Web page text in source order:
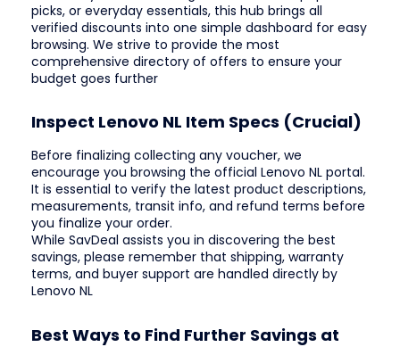
picks, or everyday essentials, this hub brings all
verified discounts into one simple dashboard for easy
browsing. We strive to provide the most
comprehensive directory of offers to ensure your
budget goes further
Inspect Lenovo NL Item Specs (Crucial)
Before finalizing collecting any voucher, we
encourage you browsing the official Lenovo NL portal.
It is essential to verify the latest product descriptions,
measurements, transit info, and refund terms before
you finalize your order.
While SavDeal assists you in discovering the best
savings, please remember that shipping, warranty
terms, and buyer support are handled directly by
Lenovo NL
Best Ways to Find Further Savings at